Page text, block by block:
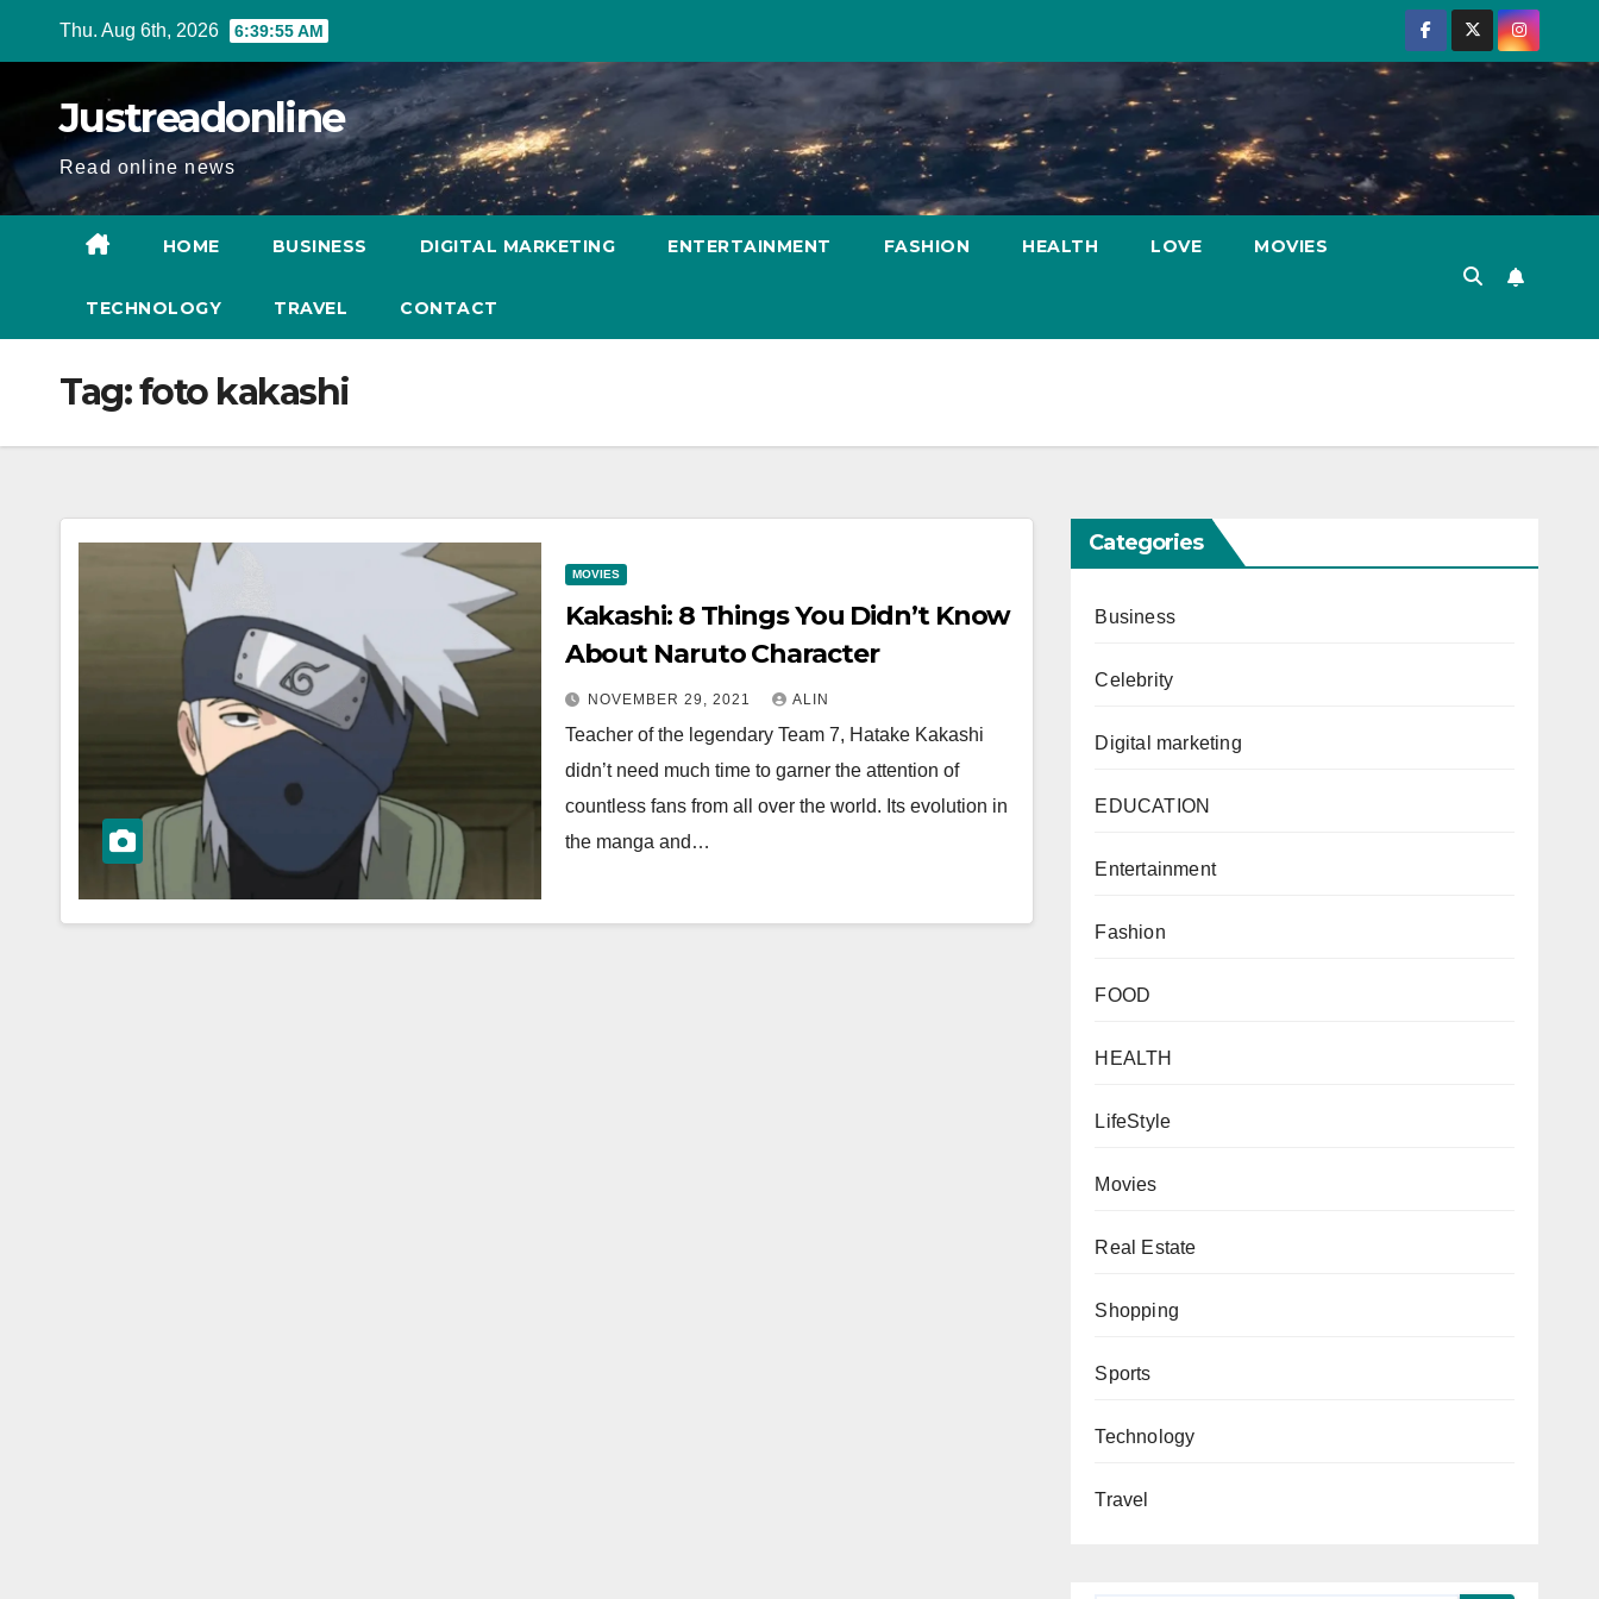
Thu. Aug 6th, 2026 6:39:55 AM
Justreadonline
Read online news
HOME BUSINESS DIGITAL MARKETING ENTERTAINMENT FASHION HEALTH LOVE MOVIES
TECHNOLOGY TRAVEL CONTACT
Tag:foto kakashi
MOVIES
Kakashi: 8 Things You Didn’t Know
About Naruto Character
NOVEMBER 29, 2021 ALIN
Teacher of the legendary Team 7, Hatake Kakashi
didn’t need much time to garner the attention of
countless fans from all over the world. Its evolution in
the manga and…
Categories
Business
Celebrity
Digital marketing
EDUCATION
Entertainment
Fashion
FOOD
HEALTH
LifeStyle
Movies
Real Estate
Shopping
Sports
Technology
Travel